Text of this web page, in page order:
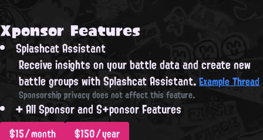
Xponsor Features
Splashcat Assistant
Receive insights on your battle data and create new
battle groups with Splashcat Assistant.Example Thread
Sponsorship privacy does not affect this feature.
+All Sponsor and S+ponsor Features
$15/month $150/year